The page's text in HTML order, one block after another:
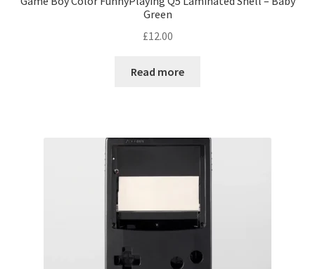
Green
£12.00
Read more